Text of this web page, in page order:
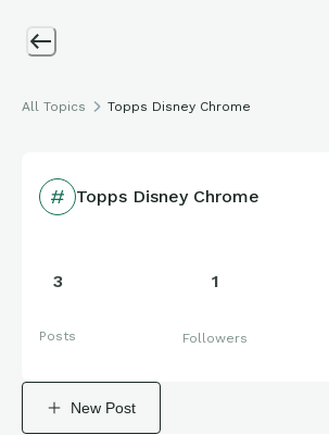
All Topics Topps Disney Chrome
Topps Disney Chrome
3
Posts
1
Followers
New Post